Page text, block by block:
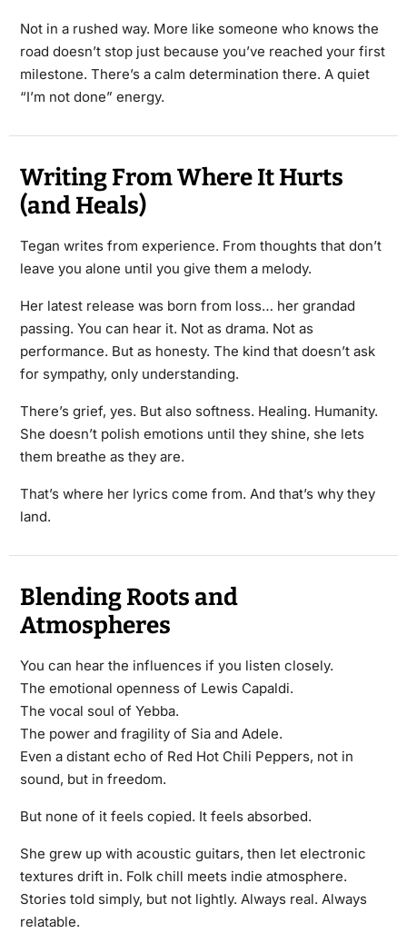
Not in a rushed way. More like someone who knows the
road doesn’t stop just because you’ve reached your first
milestone. There’s a calm determination there. A quiet
“I’m not done” energy.
Writing From Where It Hurts
(and Heals)
Tegan writes from experience. From thoughts that don’t
leave you alone until you give them a melody.
Her latest release was born from loss… her grandad
passing. You can hear it. Not as drama. Not as
performance. But as honesty. The kind that doesn’t ask
for sympathy, only understanding.
There’s grief, yes. But also softness. Healing. Humanity.
She doesn’t polish emotions until they shine, she lets
them breathe as they are.
That’s where her lyrics come from. And that’s why they
land.
Blending Roots and
Atmospheres
You can hear the influences if you listen closely.
The emotional openness of Lewis Capaldi.
The vocal soul of Yebba.
The power and fragility of Sia and Adele.
Even a distant echo of Red Hot Chili Peppers, not in
sound, but in freedom.
But none of it feels copied. It feels absorbed.
She grew up with acoustic guitars, then let electronic
textures drift in. Folk chill meets indie atmosphere.
Stories told simply, but not lightly. Always real. Always
relatable.